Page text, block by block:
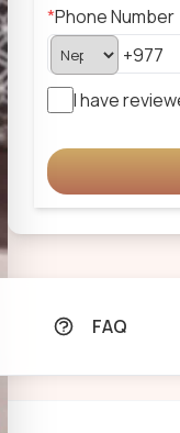
*Phone Number
I have
FAQ